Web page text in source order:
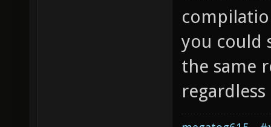
you could
the same